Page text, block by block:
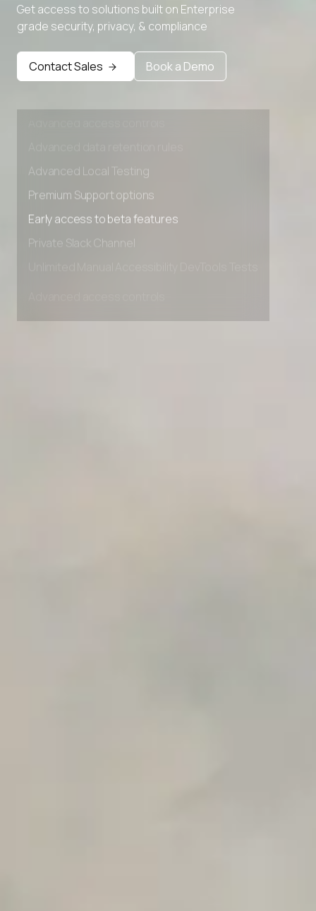
Get access to solutions built on Enterprise
grade security, privacy, & compliance
Contact Sales Book a Demo
Advanced Local Testing
Premium Support options
Early access to beta features
Private Slack Channel
Advanced Local Testing
Premium Support options
Early access to beta features